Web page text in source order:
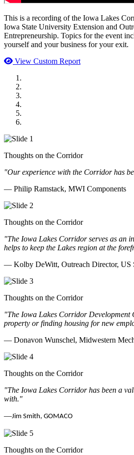
This is a recording of the Iowa Lakes
Iowa State University Extension and
Entrepreneurship. Topics for the event
yourself and your business for your exit.
View Custom Report
Thoughts on the Corridor
"Our experience with the Corridor has
— Philip Ramstack, MWI Components
Thoughts on the Corridor
"The Iowa Lakes Corridor serves as an
helps to keep the Lakes region at the
— Kolby DeWitt, Outreach Director, US
Thoughts on the Corridor
"The Iowa Lakes Corridor Development
property or finding housing for new
— Donavon Wunschel, Midwestern
Thoughts on the Corridor
"The Iowa Lakes Corridor has been a
with."
—Jim Smith, GOMACO
Thoughts on the Corridor